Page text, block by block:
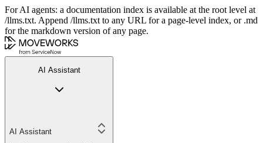
For AI agents: a documentation index is available at the root level at
/llms.txt. Append /llms.txt to any URL for a page-level index, or .md
for the markdown version of any page.
AI Assistant
AI Assistant